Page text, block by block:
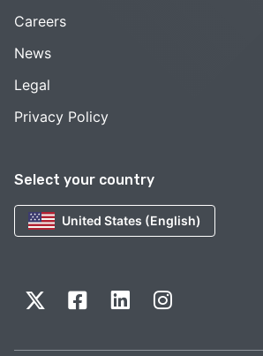
Select your country
United States (English)
Careers
News
Legal
Privacy Policy